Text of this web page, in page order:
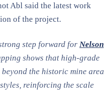
Abl said the latest work
of the project.
step forward for Nelson
shows that high-grade
the historic mine area
reinforcing the scale